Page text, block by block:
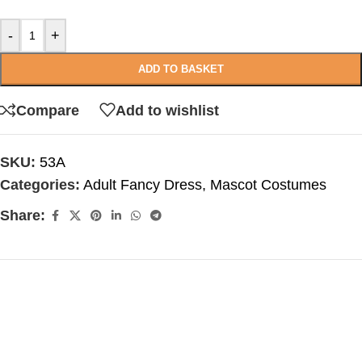
- +
ADD TO BASKET
Compare Add to wishlist
SKU: 53A
Categories: Adult Fancy Dress, Mascot Costumes
Share: